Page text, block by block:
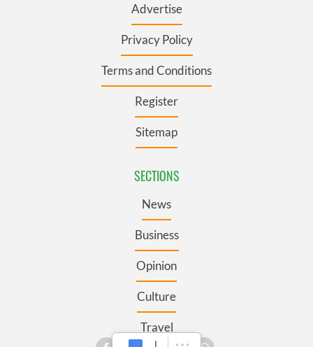
Advertise
Privacy Policy
Terms and Conditions
Register
Sitemap
SECTIONS
News
Business
Opinion
Culture
Travel